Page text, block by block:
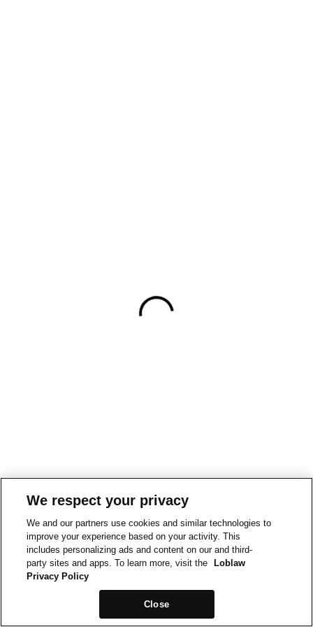
We respect your privacy
We and our partners use cookies and similar technologies to
improve your experience based on your activity. This
includes personalizing ads and content on our and third-
party sites and apps. To learn more, visit the
Loblaw
Privacy Policy
Close